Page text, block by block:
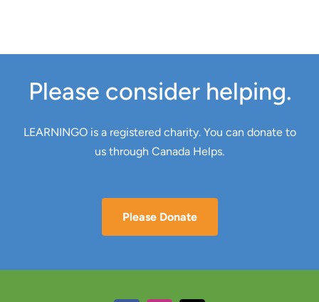
Please consider helping.
LEARNINGO is a registered charity. You can donate to
us through Canada Helps.
Please Donate